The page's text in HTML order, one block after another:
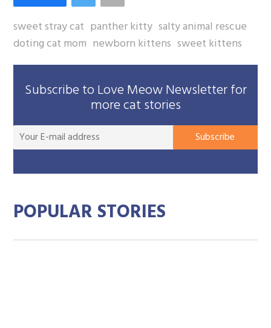
sweet stray cat panther kitty salty animal rescue
doting cat mom newborn kittens sweet kittens
Subscribe to Love Meow Newsletter for
more cat stories
Subscribe
POPULAR STORIES